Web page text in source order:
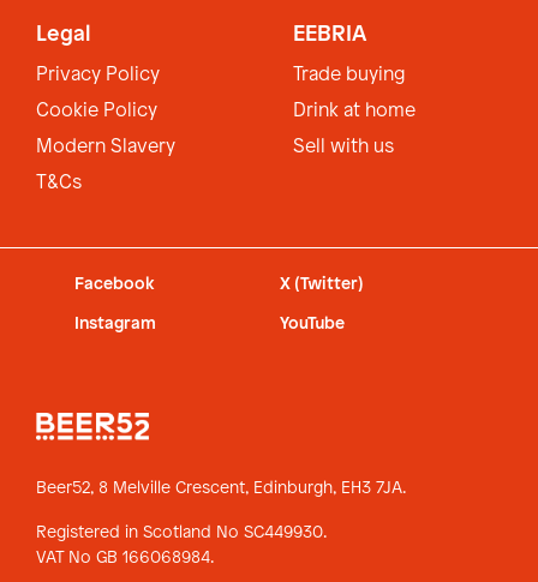
Legal
Privacy Policy
Cookie Policy
Modern Slavery
T&Cs
EEBRIA
Trade buying
Drink at home
Sell with us
Facebook X (Twitter)
Instagram YouTube
Beer52, 8 Melville Crescent, Edinburgh, EH3 7JA.
Registered in Scotland No SC449930.
VAT No GB 166068984.